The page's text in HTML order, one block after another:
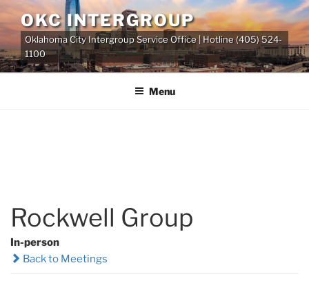
Skip
to
content
OKC INTERGROUP
Oklahoma City Intergroup Service Office | Hotline (405) 524-
1100
Menu
Rockwell Group
In-person
Back to Meetings